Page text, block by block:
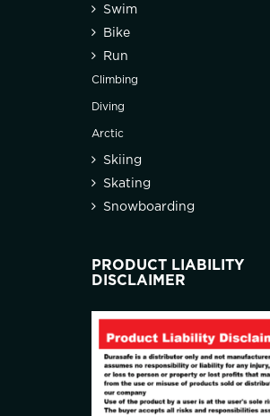
Swim
Bike
Run
Climbing
Diving
Arctic
Skiing
Skating
Snowboarding
PRODUCT LIABILITY
DISCLAIMER